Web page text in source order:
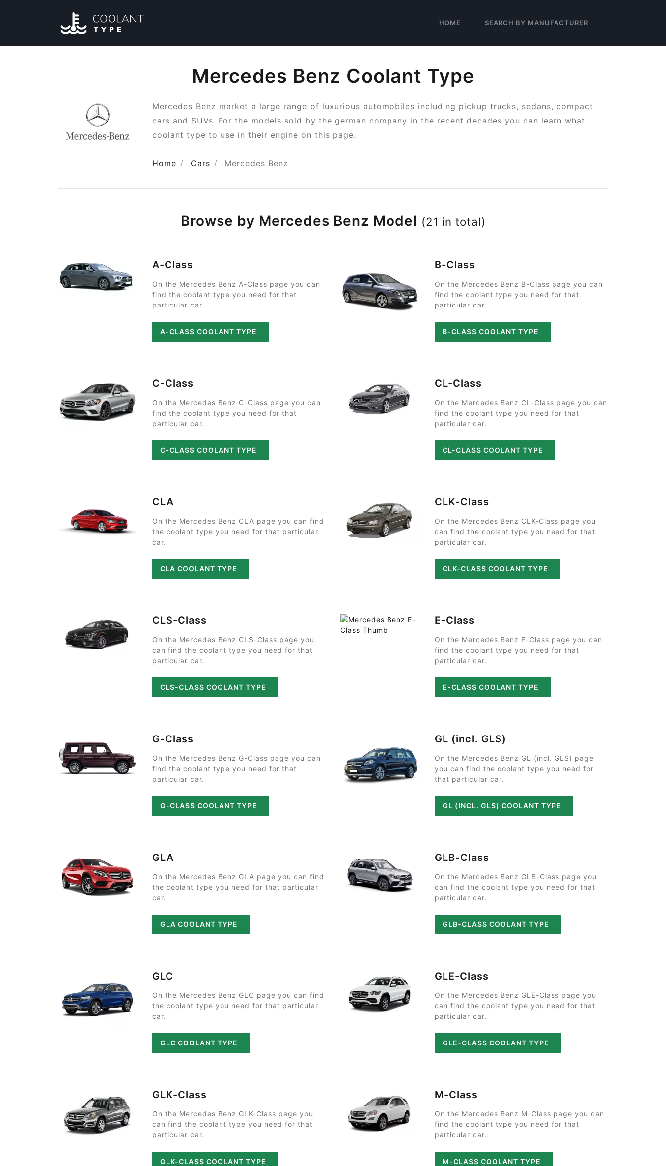
HOME SEARCH BY MANUFACTURER
Mercedes Benz Coolant Type
Mercedes Benz market a large range of luxurious automobiles including pickup trucks, sedans, compact
cars and SUVs. For the models sold by the german company in the recent decades you can learn what
coolant type to use in their engine on this page.
Home Cars Mercedes Benz
Browse by Mercedes Benz Model (21 in total)
A-Class
On the Mercedes Benz A-Class page you can
find the coolant type you need for that
particular car.
A-CLASS COOLANT TYPE
B-Class
On the Mercedes Benz B-Class page you can
find the coolant type you need for that
particular car.
B-CLASS COOLANT TYPE
C-Class
On the Mercedes Benz C-Class page you can
find the coolant type you need for that
particular car.
C-CLASS COOLANT TYPE
CL-Class
On the Mercedes Benz CL-Class page you can
find the coolant type you need for that
particular car.
CL-CLASS COOLANT TYPE
CLA
On the Mercedes Benz CLA page you can find
the coolant type you need for that particular
car.
CLA COOLANT TYPE
CLK-Class
On the Mercedes Benz CLK-Class page you
can find the coolant type you need for that
particular car.
CLK-CLASS COOLANT TYPE
CLS-Class
On the Mercedes Benz CLS-Class page you
can find the coolant type you need for that
particular car.
CLS-CLASS COOLANT TYPE
E-Class
On the Mercedes Benz E-Class page you can
find the coolant type you need for that
particular car.
E-CLASS COOLANT TYPE
G-Class
On the Mercedes Benz G-Class page you can
find the coolant type you need for that
particular car.
G-CLASS COOLANT TYPE
GL (incl. GLS)
On the Mercedes Benz GL (incl. GLS) page
you can find the coolant type you need for
that particular car.
GL (INCL. GLS) COOLANT TYPE
GLA
On the Mercedes Benz GLA page you can find
the coolant type you need for that particular
car.
GLA COOLANT TYPE
GLB-Class
On the Mercedes Benz GLB-Class page you
can find the coolant type you need for that
particular car.
GLB-CLASS COOLANT TYPE
GLC
On the Mercedes Benz GLC page you can find
the coolant type you need for that particular
car.
GLC COOLANT TYPE
GLE-Class
On the Mercedes Benz GLE-Class page you
can find the coolant type you need for that
particular car.
GLE-CLASS COOLANT TYPE
GLK-Class
On the Mercedes Benz GLK-Class page you
can find the coolant type you need for that
particular car.
GLK-CLASS COOLANT TYPE
M-Class
On the Mercedes Benz M-Class page you can
find the coolant type you need for that
particular car.
M-CLASS COOLANT TYPE